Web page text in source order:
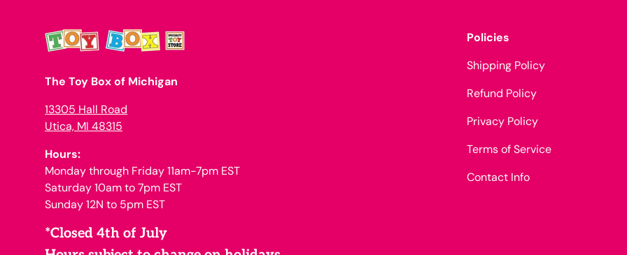
The Toy Box of Michigan
13305 Hall Road
Utica, MI 48315
Hours:
Monday through Friday 11am-7pm EST
Saturday 10am to 7pm EST
Sunday 12N to 5pm EST
*Closed 4th of July
Policies
Shipping Policy
Refund Policy
Privacy Policy
Terms of Service
Contact Info